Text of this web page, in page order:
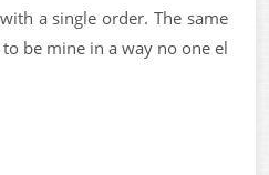
a single order. The same
be mine in a way no one el